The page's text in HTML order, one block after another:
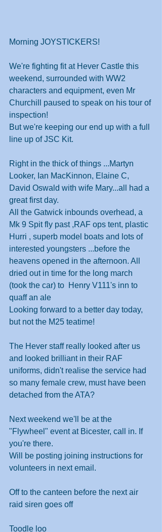
Morning JOYSTICKERS!
We're fighting fit at Hever Castle this
weekend, surrounded with WW2
characters and equipment, even Mr
Churchill paused to speak on his tour of
inspection!
But we're keeping our end up with a full
line up of JSC Kit.
Right in the thick of things ...Martyn
Looker, Ian MacKinnon, Elaine C,
David Oswald with wife Mary...all had a
great first day.
All the Gatwick inbounds overhead, a
Mk 9 Spit fly past ,RAF ops tent, plastic
Hurri , superb model boats and lots of
interested youngsters ...before the
heavens opened in the afternoon. All
dried out in time for the long march
(took the car) to  Henry V111's inn to
quaff an ale
Looking forward to a better day today,
but not the M25 teatime!
The Hever staff really looked after us
and looked brilliant in their RAF
uniforms, didn't realise the service had
so many female crew, must have been
detached from the ATA?
Next weekend we'll be at the
"Flywheel" event at Bicester, call in. If
you're there.
Will be posting joining instructions for
volunteers in next email.
Off to the canteen before the next air
raid siren goes off
Toodle loo